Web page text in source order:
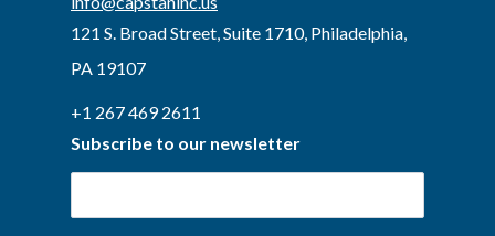
121 S. Broad Street, Suite 1710, Philadelphia,
PA 19107
+1 267 469 2611
Subscribe to our newsletter